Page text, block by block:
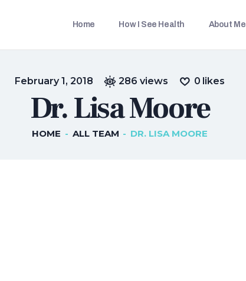
Home How I See Health About Me
February 1, 2018 286 views 0 likes
Dr. Lisa Moore
HOME ALL TEAM DR. LISA MOORE
THETRAVELLINGDOC
BLOGS
IN THE MEDIA